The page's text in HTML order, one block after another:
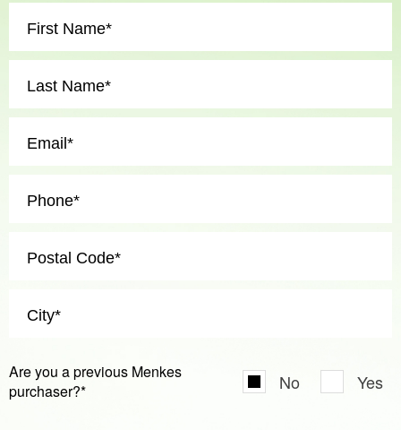
Are you a previous Menkes
purchaser?*
No Yes